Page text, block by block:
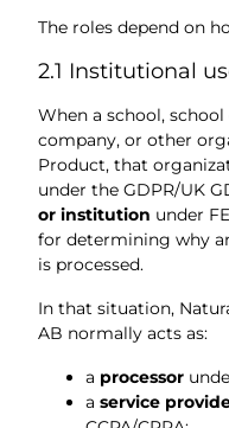
The roles depend on
2.1 Institutional
When a school,
company, or other
Product, that
under the GDPR/UK
or institution under
for determining why
is processed.
In that situation,
AB normally acts as:
a processor
a service